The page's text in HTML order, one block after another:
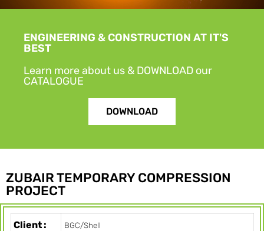
ENGINEERING & CONSTRUCTION AT IT'S
BEST
Learn more about us & DOWNLOAD our
CATALOGUE
DOWNLOAD
ZUBAIR TEMPORARY COMPRESSION
PROJECT
Client : BGC/Shell